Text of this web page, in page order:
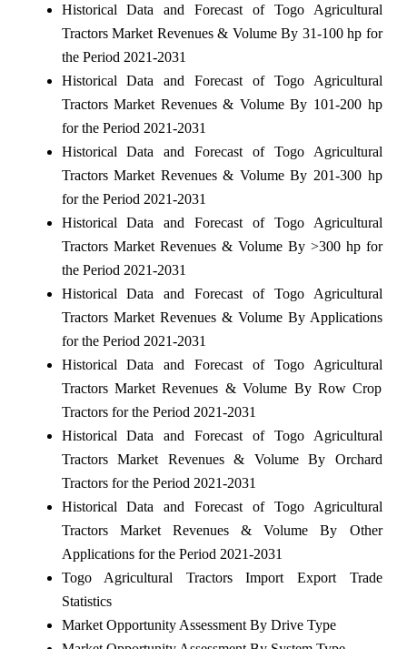
Historical Data and Forecast of Togo Agricultural
Tractors Market Revenues & Volume By 31-100 hp for
the Period 2021-2031
Historical Data and Forecast of Togo Agricultural
Tractors Market Revenues & Volume By 101-200 hp
for the Period 2021-2031
Historical Data and Forecast of Togo Agricultural
Tractors Market Revenues & Volume By 201-300 hp
for the Period 2021-2031
Historical Data and Forecast of Togo Agricultural
Tractors Market Revenues & Volume By >300 hp for
the Period 2021-2031
Historical Data and Forecast of Togo Agricultural
Tractors Market Revenues & Volume By Applications
for the Period 2021-2031
Historical Data and Forecast of Togo Agricultural
Tractors Market Revenues & Volume By Row Crop
Tractors for the Period 2021-2031
Historical Data and Forecast of Togo Agricultural
Tractors Market Revenues & Volume By Orchard
Tractors for the Period 2021-2031
Historical Data and Forecast of Togo Agricultural
Tractors Market Revenues & Volume By Other
Applications for the Period 2021-2031
Togo Agricultural Tractors Import Export Trade
Statistics
Market Opportunity Assessment By Drive Type